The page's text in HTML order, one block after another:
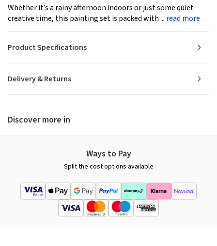
Whether it’s a rainy afternoon indoors or just some quiet
creative time, this painting set is packed with ... read more
Delivery & Returns
Product Specifications
Discover more in
Ways to Pay
Split the cost options available